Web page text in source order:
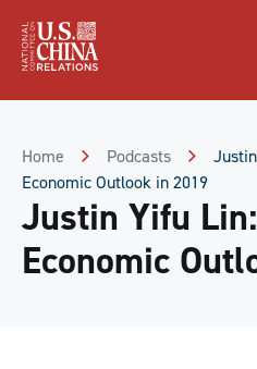
Content
Home Podcasts
Economic Outlook in 2019
Justin Yifu
Economic